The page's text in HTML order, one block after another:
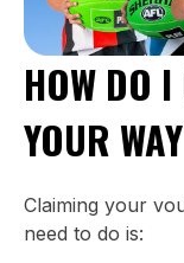
HOW DO
YOUR
Claiming your
need to do is: